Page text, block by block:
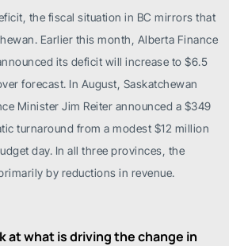
the fiscal situation in BC mirrors that
Earlier this month, Alberta Finance
its deficit will increase to $6.5
forecast. In August, Saskatchewan
Minister Jim Reiter announced a $349
turnaround from a modest $12 million
day. In all three provinces, the
by reductions in revenue.
at what is driving the change in